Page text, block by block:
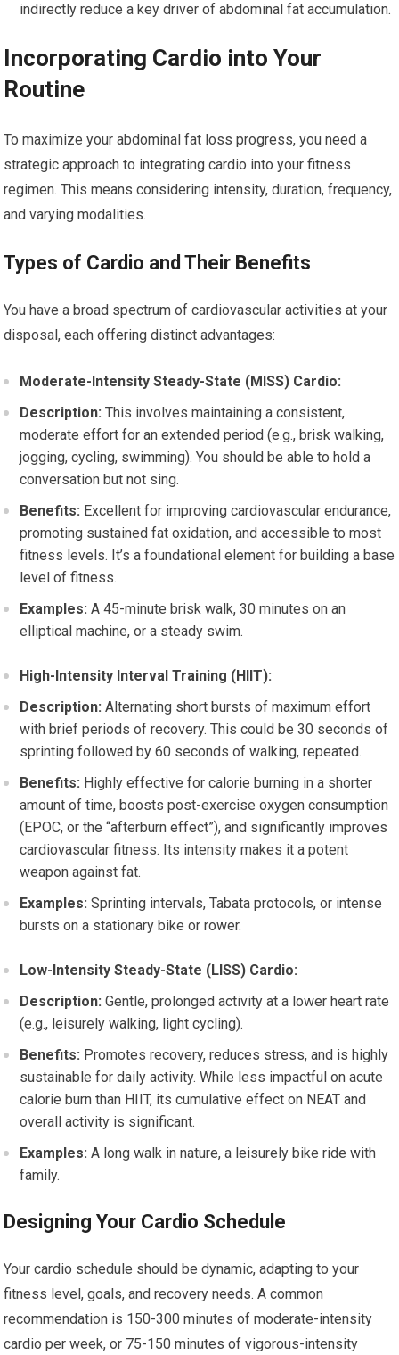
indirectly reduce a key driver of abdominal fat accumulation.
Incorporating Cardio into Your
Routine
To maximize your abdominal fat loss progress, you need a
strategic approach to integrating cardio into your fitness
regimen. This means considering intensity, duration, frequency,
and varying modalities.
Types of Cardio and Their Benefits
You have a broad spectrum of cardiovascular activities at your
disposal, each offering distinct advantages:
Moderate-Intensity Steady-State (MISS) Cardio:
Description: This involves maintaining a consistent,
moderate effort for an extended period (e.g., brisk walking,
jogging, cycling, swimming). You should be able to hold a
conversation but not sing.
Benefits: Excellent for improving cardiovascular endurance,
promoting sustained fat oxidation, and accessible to most
fitness levels. It’s a foundational element for building a base
level of fitness.
Examples: A 45-minute brisk walk, 30 minutes on an
elliptical machine, or a steady swim.
High-Intensity Interval Training (HIIT):
Description: Alternating short bursts of maximum effort
with brief periods of recovery. This could be 30 seconds of
sprinting followed by 60 seconds of walking, repeated.
Benefits: Highly effective for calorie burning in a shorter
amount of time, boosts post-exercise oxygen consumption
(EPOC, or the “afterburn effect”), and significantly improves
cardiovascular fitness. Its intensity makes it a potent
weapon against fat.
Examples: Sprinting intervals, Tabata protocols, or intense
bursts on a stationary bike or rower.
Low-Intensity Steady-State (LISS) Cardio:
Description: Gentle, prolonged activity at a lower heart rate
(e.g., leisurely walking, light cycling).
Benefits: Promotes recovery, reduces stress, and is highly
sustainable for daily activity. While less impactful on acute
calorie burn than HIIT, its cumulative effect on NEAT and
overall activity is significant.
Examples: A long walk in nature, a leisurely bike ride with
family.
Designing Your Cardio Schedule
Your cardio schedule should be dynamic, adapting to your
fitness level, goals, and recovery needs. A common
recommendation is 150-300 minutes of moderate-intensity
cardio per week, or 75-150 minutes of vigorous-intensity